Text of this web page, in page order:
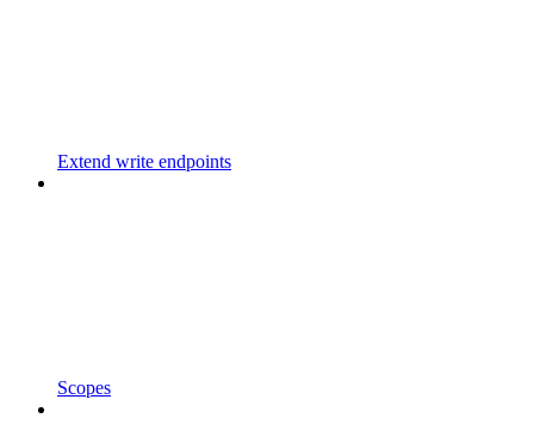
Extend write endpoints
Scopes